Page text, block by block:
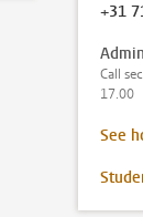
+31
Call
17.00
See